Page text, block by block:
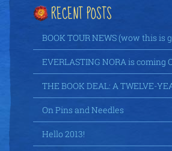
RECENT POSTS
BOOK TOUR NEWS (wow this is
EVERLASTING NORA is coming
THE BOOK DEAL: A TWELVE-
On Pins and Needles
Hello 2013!